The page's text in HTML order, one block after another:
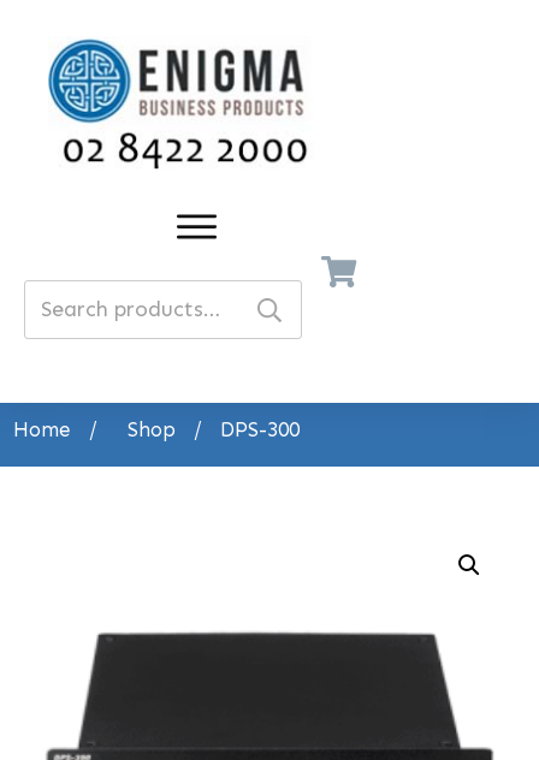
Search
for:
Home / Shop / DPS-300